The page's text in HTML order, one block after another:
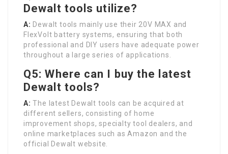
Dewalt tools utilize?
A: Dewalt tools mainly use their 20V MAX and
FlexVolt battery systems, ensuring that both
professional and DIY users have adequate power
throughout a large series of applications.
Q5: Where can I buy the latest
Dewalt tools?
A: The latest Dewalt tools can be acquired at
different sellers, consisting of home
improvement shops, specialty tool dealers, and
online marketplaces such as Amazon and the
official Dewalt website.